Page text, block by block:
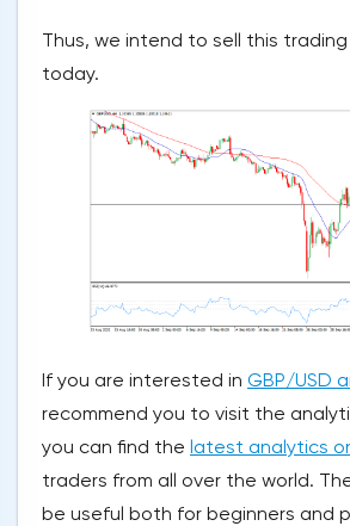
Thus, we intend to sell this
today.
If you are interested in GBP/USD
recommend you to visit the
you can find the latest analytics
traders from all over the world.
be useful both for beginners and